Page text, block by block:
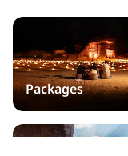
Packages